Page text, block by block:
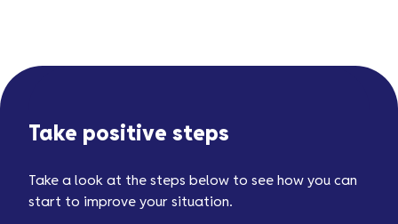
Take positive steps
Take a look at the steps below to see how you can
start to improve your situation.